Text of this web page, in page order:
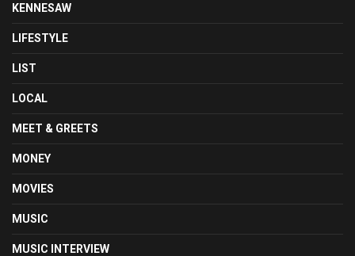
KENNESAW
LIFESTYLE
LIST
LOCAL
MEET & GREETS
MONEY
MOVIES
MUSIC
MUSIC INTERVIEW